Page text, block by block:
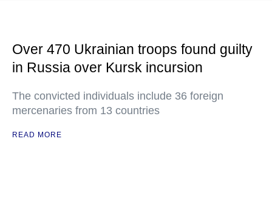
Over 470 Ukrainian troops found guilty
in Russia over Kursk incursion
The convicted individuals include 36 foreign
mercenaries from 13 countries
READ MORE